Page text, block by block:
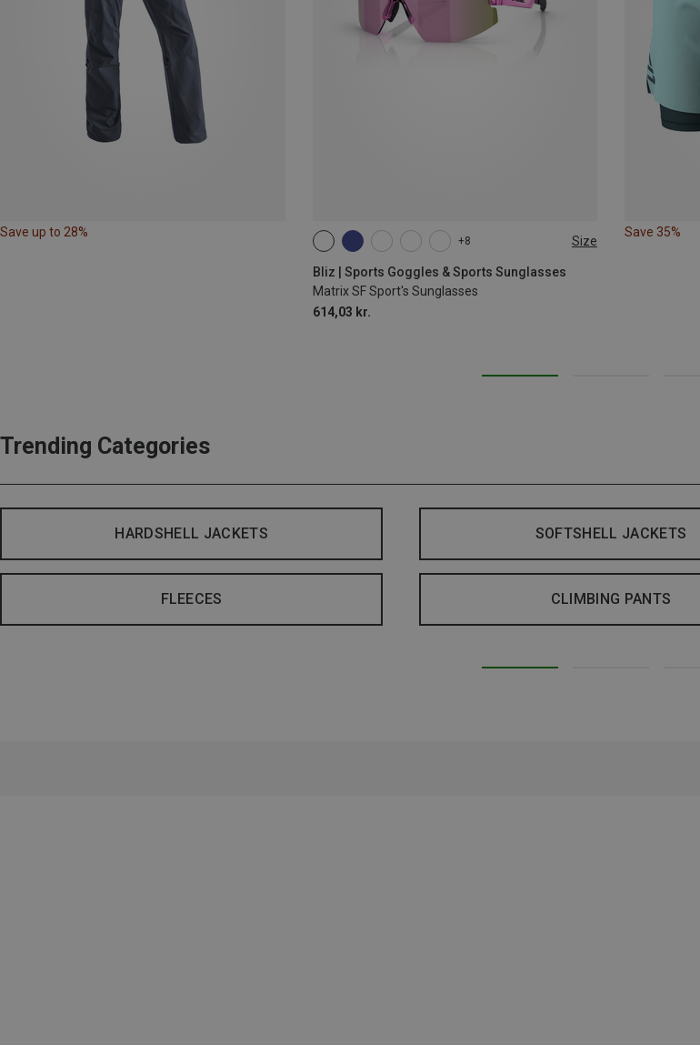
Save up to 28%
+8 Size
Bliz | Sports Goggles & Sports Sunglasses
Matrix SF Sport's Sunglasses
614,03 kr.
ONE SIZE
Save 35%
Trending Categories
HARDSHELL JACKETS SOFTSHELL JACKETS
FLEECES CLIMBING PANTS